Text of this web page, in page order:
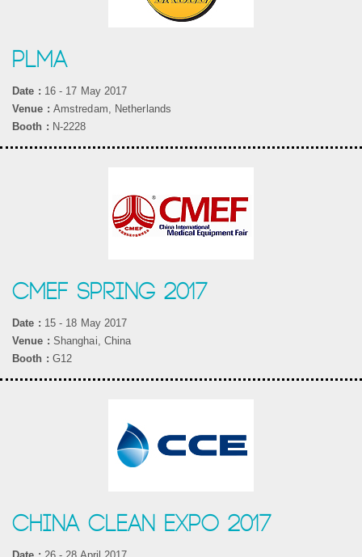
PLMA
Date : 16 - 17 May 2017
Venue : Amstredam, Netherlands
Booth : N-2228
CMEF SPRING 2017
Date : 15 - 18 May 2017
Venue : Shanghai, China
Booth : G12
CHINA CLEAN EXPO 2017